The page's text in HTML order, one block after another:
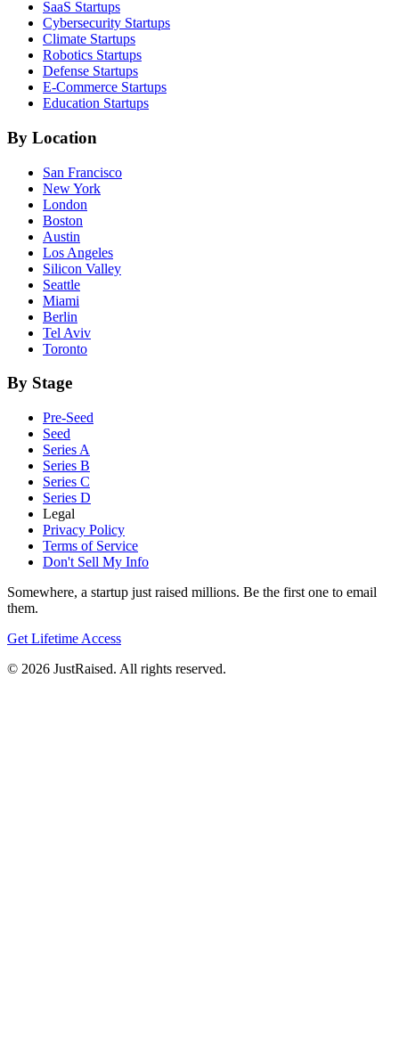
SaaS Startups
Cybersecurity Startups
Climate Startups
Robotics Startups
Defense Startups
E-Commerce Startups
Education Startups
By Location
San Francisco
New York
London
Boston
Austin
Los Angeles
Silicon Valley
Seattle
Miami
Berlin
Tel Aviv
Toronto
By Stage
Pre-Seed
Seed
Series A
Series B
Series C
Series D
Legal
Privacy Policy
Terms of Service
Don't Sell My Info
Somewhere, a startup just raised millions. Be the first one to email
them.
Get Lifetime Access
© 2026 JustRaised. All rights reserved.